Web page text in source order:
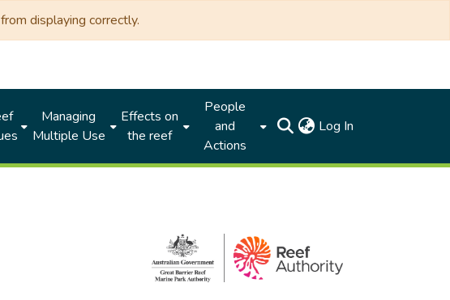
displaying correctly.
Managing
Multiple Use
Effects on
the reef
People
and
Actions
Log In